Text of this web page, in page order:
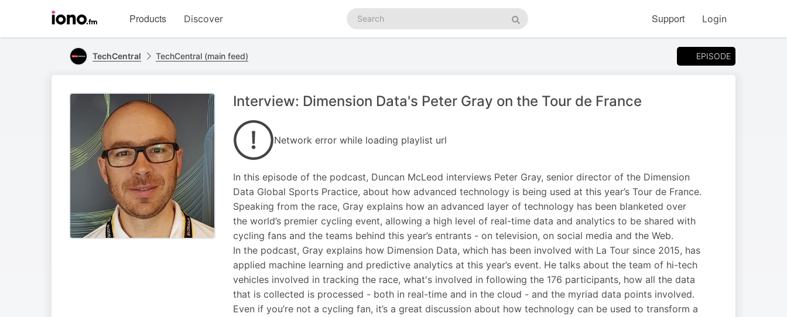
homepage
Products Discover
Search
podcasts
Search
Support Login
TechCentral TechCentral (main feed) EPISODE
Interview: Dimension Data's Peter Gray on the Tour de France
Network error while loading playlist url
In this episode of the podcast, Duncan McLeod interviews Peter Gray, senior director of the Dimension
Data Global Sports Practice, about how advanced technology is being used at this year’s Tour de France.
Speaking from the race, Gray explains how an advanced layer of technology has been blanketed over
the world’s premier cycling event, allowing a high level of real-time data and analytics to be shared with
cycling fans and the teams behind this year’s entrants - on television, on social media and the Web.
In the podcast, Gray explains how Dimension Data, which has been involved with La Tour since 2015, has
applied machine learning and predictive analytics at this year’s event. He talks about the team of hi-tech
vehicles involved in tracking the race, what's involved in following the 176 participants, how all the data
that is collected is processed - both in real-time and in the cloud - and the myriad data points involved.
Even if you’re not a cycling fan, it’s a great discussion about how technology can be used to transform a